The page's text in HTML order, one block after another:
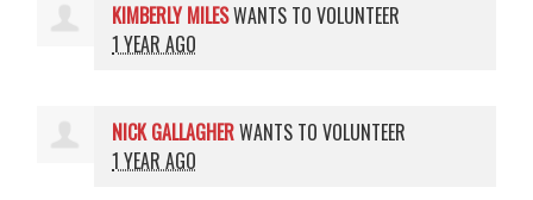
KIMBERLY MILESWANTS TO VOLUNTEER
1 YEAR AGO
NICK GALLAGHERWANTS TO VOLUNTEER
1 YEAR AGO